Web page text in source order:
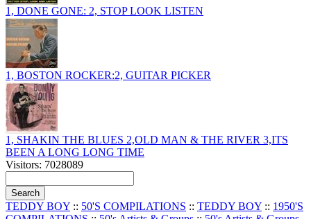
1, DONE GONE: 2, STOP LOOK LISTEN
1, BOSTON ROCKER:2, GUITAR PICKER
1, SHAKIN THE BLUES 2,OLD MAN & THE RIVER 3,ITS
BEEN A LONG LONG TIME
Visitors: 7028089
TEDDY BOY :: 50'S COMPILATIONS :: TEDDY BOY :: 1950'S